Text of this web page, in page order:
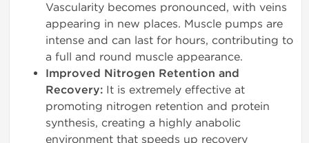
Vascularity becomes pronounced, with veins
appearing in new places. Muscle pumps are
intense and can last for hours, contributing to
a full and round muscle appearance.
Improved Nitrogen Retention and
Recovery: It is extremely effective at
promoting nitrogen retention and protein
synthesis, creating a highly anabolic
environment that speeds up recovery